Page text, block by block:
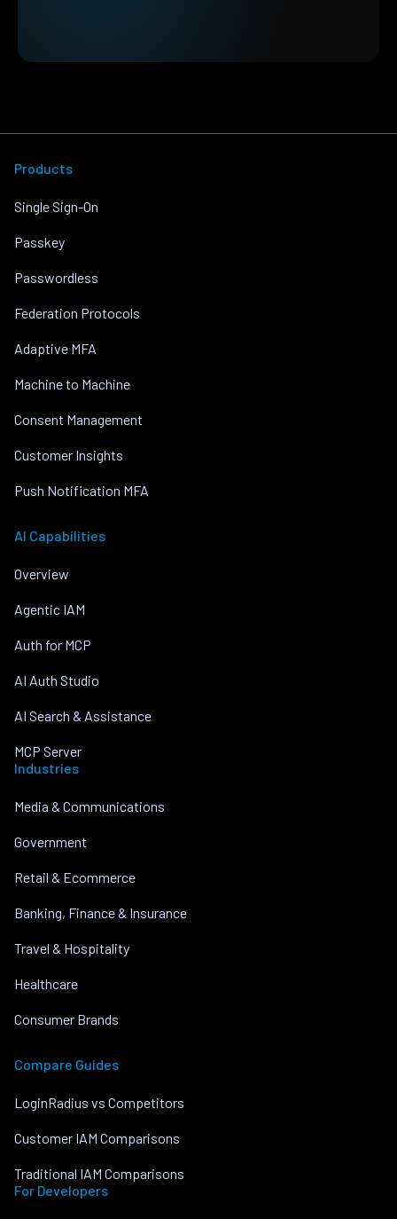
Products
Single Sign-On
Passkey
Passwordless
Federation Protocols
Adaptive MFA
Machine to Machine
Consent Management
Customer Insights
Push Notification MFA
AI Capabilities
Overview
Agentic IAM
Auth for MCP
AI Auth Studio
AI Search & Assistance
MCP Server
Industries
Media & Communications
Government
Retail & Ecommerce
Banking, Finance & Insurance
Travel & Hospitality
Healthcare
Consumer Brands
Compare Guides
LoginRadius vs Competitors
Customer IAM Comparisons
Traditional IAM Comparisons
For Developers